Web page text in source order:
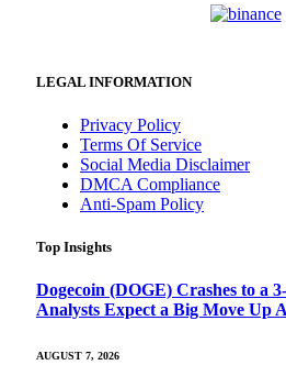
LEGAL INFORMATION
Privacy Policy
Terms Of Service
Social Media Disclaimer
DMCA Compliance
Anti-Spam Policy
Top Insights
Dogecoin (DOGE) Crashes to a
Analysts Expect a Big Move Up
AUGUST 7, 2026